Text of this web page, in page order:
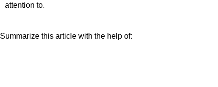
attention to.
Summarize this article with the help of: